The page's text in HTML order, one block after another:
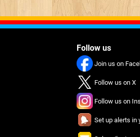
Follow us
Join us on
Follow us on X
Follow us on
Set up alerts in